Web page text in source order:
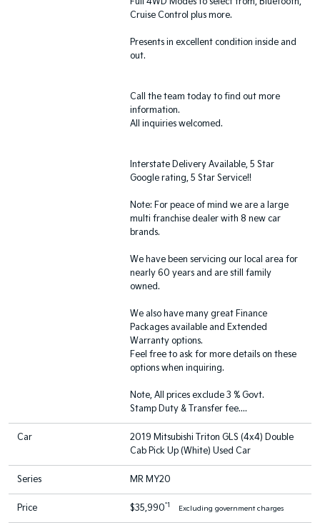
Cruise Control plus more.
Presents in excellent condition inside and
out.
Call the team today to find out more
information.
All inquiries welcomed.
Interstate Delivery Available, 5 Star
Google rating, 5 Star Service!!
Note: For peace of mind we are a large
multi franchise dealer with 8 new car
brands.
We have been servicing our local area for
nearly 60 years and are still family
owned.
We also have many great Finance
Packages available and Extended
Warranty options.
Feel free to ask for more details on these
options when inquiring.
Note, All prices exclude 3 % Govt.
Stamp Duty & Transfer fee....
Car
2019 Mitsubishi Triton GLS (4x4) Double
Cab Pick Up (White) Used Car
Series MR MY20
Price $35,990*1 Excluding government charges